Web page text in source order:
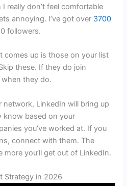
really don’t feel comfortable
annoying. I’ve got over 3700
followers.
comes up is those on your list
these. If they do join
when they do.
network, LinkedIn will bring up
know based on your
you’ve worked at. If you
connect with them. The
you’ll get out of LinkedIn.
Strategy in 2026